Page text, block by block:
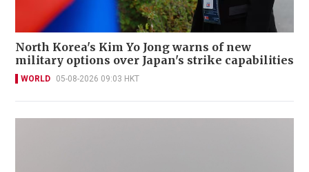
North Korea's Kim Yo Jong warns of new
military options over Japan's strike capabilities
WORLD 05-08-2026 09:03 HKT